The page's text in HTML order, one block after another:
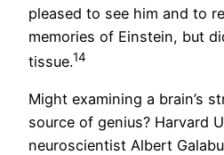
pleased to see him and to
memories of Einstein, but
tissue.14
Might examining a brain’s
source of genius? Harvard
neuroscientist Albert